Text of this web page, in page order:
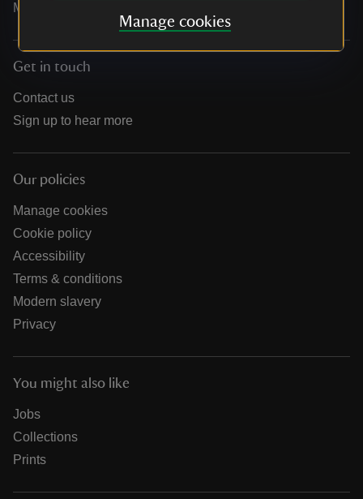
Manage cookies
Media
Get in touch
Contact us
Sign up to hear more
Our policies
Manage cookies
Cookie policy
Accessibility
Terms & conditions
Modern slavery
Privacy
You might also like
Jobs
Collections
Prints